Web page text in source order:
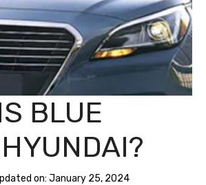
BLUE
on: January 25, 2024